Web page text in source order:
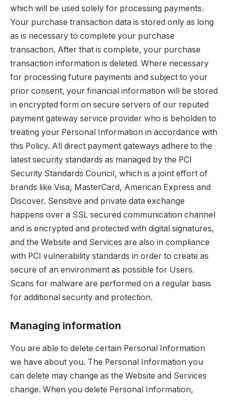
which will be used solely for processing payments.
Your purchase transaction data is stored only as long
as is necessary to complete your purchase
transaction. After that is complete, your purchase
transaction information is deleted. Where necessary
for processing future payments and subject to your
prior consent, your financial information will be stored
in encrypted form on secure servers of our reputed
payment gateway service provider who is beholden to
treating your Personal Information in accordance with
this Policy. All direct payment gateways adhere to the
latest security standards as managed by the PCI
Security Standards Council, which is a joint effort of
brands like Visa, MasterCard, American Express and
Discover. Sensitive and private data exchange
happens over a SSL secured communication channel
and is encrypted and protected with digital signatures,
and the Website and Services are also in compliance
with PCI vulnerability standards in order to create as
secure of an environment as possible for Users.
Scans for malware are performed on a regular basis
for additional security and protection.
Managing information
You are able to delete certain Personal Information
we have about you. The Personal Information you
can delete may change as the Website and Services
change. When you delete Personal Information,